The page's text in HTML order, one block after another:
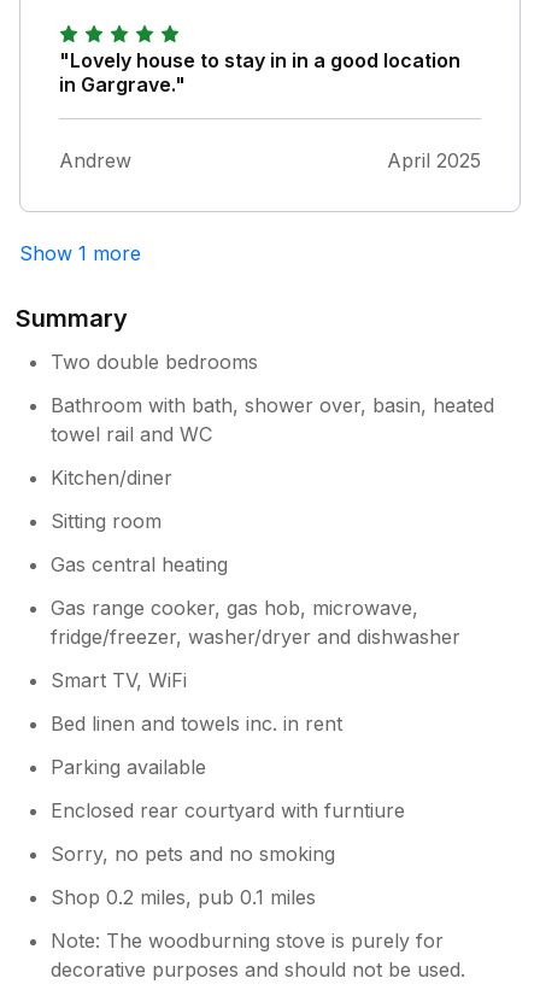
walk (10 for the station) of the house. Highly
recommended!
"Lovely house to stay in in a good location
in Gargrave."
Andrew April 2025
Show 1 more
Summary
Two double bedrooms
Bathroom with bath, shower over, basin, heated
towel rail and WC
Kitchen/diner
Sitting room
Gas central heating
Gas range cooker, gas hob, microwave,
fridge/freezer, washer/dryer and dishwasher
Smart TV, WiFi
Bed linen and towels inc. in rent
Parking available
Enclosed rear courtyard with furntiure
Sorry, no pets and no smoking
Shop 0.2 miles, pub 0.1 miles
Note: The woodburning stove is purely for
decorative purposes and should not be used.